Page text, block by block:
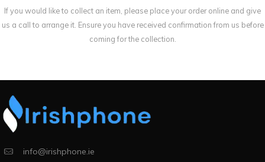
If you would like to collect an item, please place your order online and give
us a call to arrange it. Ensure you have received confirmation from us before
coming for the collection.
info@irishphone.ie